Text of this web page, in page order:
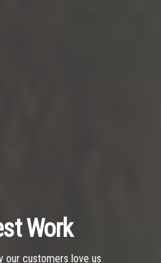
Work
our customers love us